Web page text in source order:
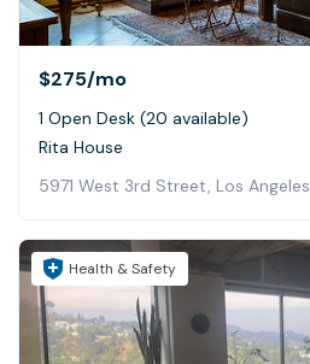
$275/mo
1 Open Desk (20 available)
Rita House
5971 West 3rd Street, Los Angeles
Health & Safety